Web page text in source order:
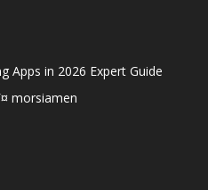
Apps in 2026 Expert Guide
morsiamen